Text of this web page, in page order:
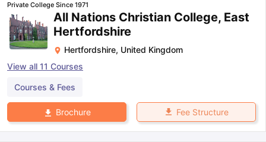
Private College Since 1971
All Nations Christian College, East
Hertfordshire
Hertfordshire, United Kingdom
View all 11 Courses
Courses & Fees
Brochure Fee Structure